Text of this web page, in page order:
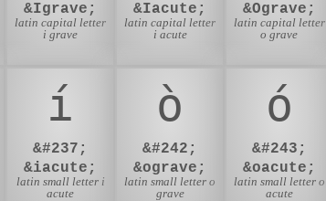
&Igrave;
latin capital letter
i grave
&Iacute;
latin capital letter
i acute
&Ograve;
latin capital letter
o grave
í
&#237;
&iacute;
latin small letter i
acute
ò
&#242;
&ograve;
latin small letter o
grave
ó
&#243;
&oacute;
latin small letter o
acute